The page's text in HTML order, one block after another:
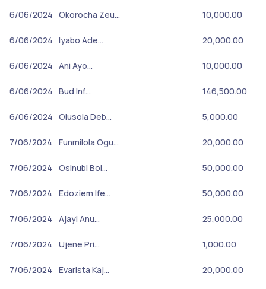
6/06/2024 Okorocha Zeu… 10,000.00
6/06/2024 Iyabo Ade… 20,000.00
6/06/2024 Ani Ayo… 10,000.00
6/06/2024 Bud Inf… 146,500.00
6/06/2024 Olusola Deb… 5,000.00
7/06/2024 Funmilola Ogu… 20,000.00
7/06/2024 Osinubi Bol… 50,000.00
7/06/2024 Edoziem Ife… 50,000.00
7/06/2024 Ajayi Anu… 25,000.00
7/06/2024 Ujene Pri… 1,000.00
7/06/2024 Evarista Kaj… 20,000.00